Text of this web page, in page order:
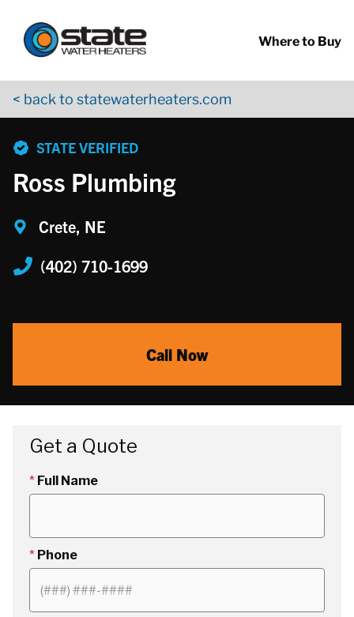
Where to Buy
< back to statewaterheaters.com
STATE VERIFIED
Ross Plumbing
Crete, NE
(402) 710-1699
Call Now